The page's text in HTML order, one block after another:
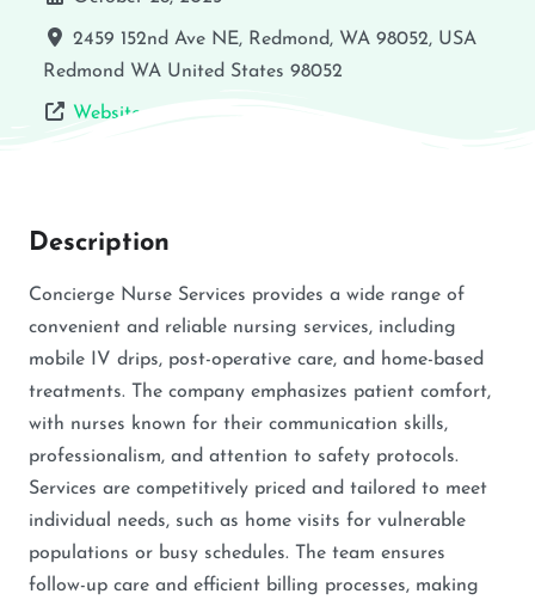
2459 152nd Ave NE, Redmond, WA 98052, USA
Redmond WA United States 98052
Website
Description
Concierge Nurse Services provides a wide range of
convenient and reliable nursing services, including
mobile IV drips, post-operative care, and home-based
treatments. The company emphasizes patient comfort,
with nurses known for their communication skills,
professionalism, and attention to safety protocols.
Services are competitively priced and tailored to meet
individual needs, such as home visits for vulnerable
populations or busy schedules. The team ensures
follow-up care and efficient billing processes, making